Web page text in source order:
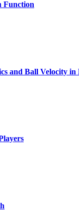
Function
and Ball Velocity in